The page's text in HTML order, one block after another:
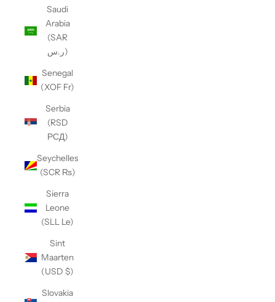
Saudi
Arabia
(SAR
ر.س)
Senegal
(XOF Fr)
Serbia
(RSD
РСД)
Seychelles
(SCR ₨)
Sierra
Leone
(SLL Le)
Sint
Maarten
(USD $)
Slovakia